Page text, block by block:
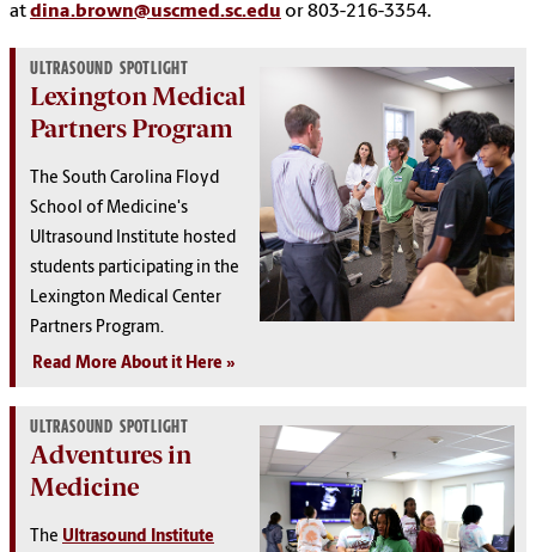
atdina.brown@uscmed.sc.edu or 803-216-3354.
ULTRASOUND SPOTLIGHT
Lexington Medical
Partners Program
The South Carolina Floyd
School of Medicine's
Ultrasound Institute hosted
students participating in the
Lexington Medical Center
Partners Program.
Read More About it Here
ULTRASOUND SPOTLIGHT
Adventures in
Medicine
The Ultrasound Institute